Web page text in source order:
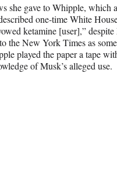
she gave to Whipple, which
one-time White
ketamine [user],” despite
the New York Times as
played the paper a tape
of Musk’s alleged use.